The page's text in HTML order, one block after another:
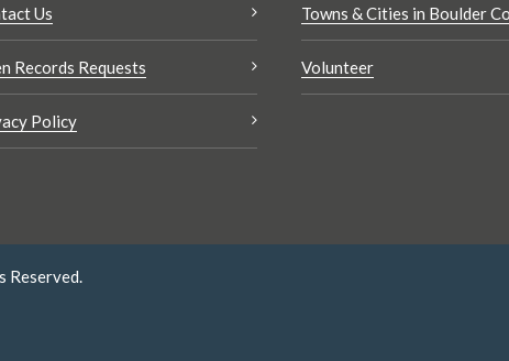
Us
Records Requests
Policy
Towns & Cities in Boulder
Volunteer
Reserved.